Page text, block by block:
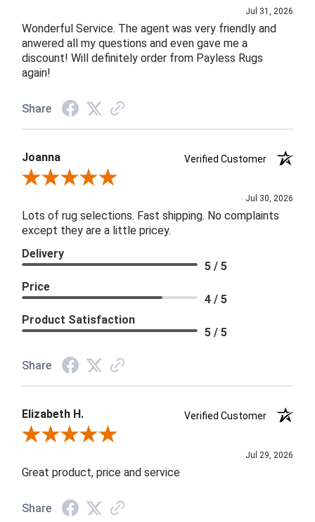
Jul 31, 2026
Wonderful Service. The agent was very friendly and
anwered all my questions and even gave me a
discount! Will definitely order from Payless Rugs
again!
Share
Joanna
Verified Customer
Review By Joanna
Jul 30, 2026
Lots of rug selections. Fast shipping. No complaints
except they are a little pricey.
Delivery
5 / 5
Price
4 / 5
Product Satisfaction
5 / 5
Share
Elizabeth H.
Verified Customer
Review By Elizabeth H.
Jul 29, 2026
Great product, price and service
Share